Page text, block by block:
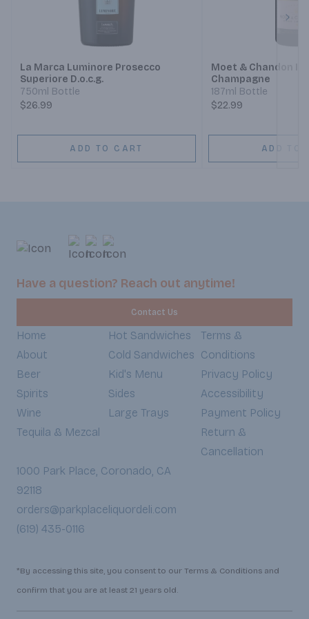
La Marca Luminore Prosecco
Superiore D.o.c.g.
750ml Bottle
$26.99
ADD TO CART
Moet & Chandon
Champagne
187ml Bottle
$22.99
ADD TO
Have a question? Reach out anytime!
Contact Us
Home
About
Beer
Spirits
Wine
Tequila & Mezcal
Hot Sandwiches
Cold Sandwiches
Kid's Menu
Sides
Large Trays
Terms &
Conditions
Privacy Policy
Accessibility
Payment Policy
Return &
Cancellation
1000 Park Place, Coronado, CA
92118
orders@parkplaceliquordeli.com
(619) 435-0116
*By accessing this site, you consent to our Terms & Conditions and
confirm that you are at least 21 years old.